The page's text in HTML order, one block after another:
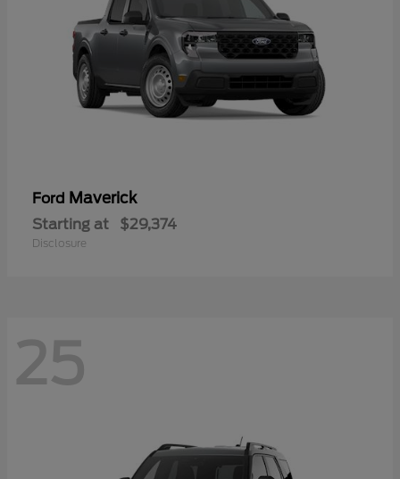
Ford Maverick
Starting at $29,374
Disclosure
25